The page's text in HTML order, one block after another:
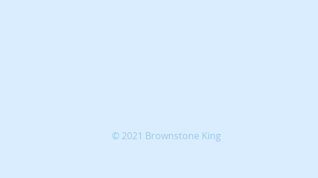
© 2021 Brownstone King